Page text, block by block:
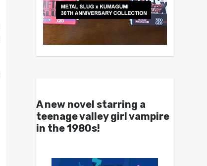
A new novel starring a
teenage valley girl vampire
in the 1980s!